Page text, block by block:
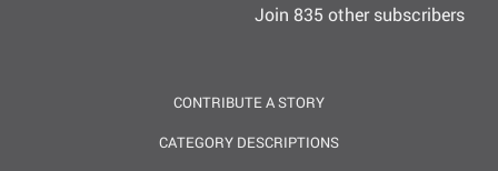
Join 835 other subscribers
CONTRIBUTE A STORY
CATEGORY DESCRIPTIONS